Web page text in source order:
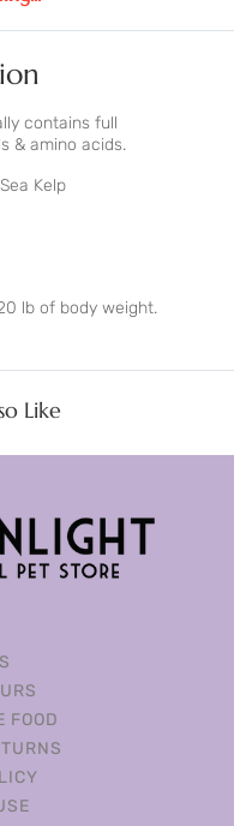
contains full
& amino acids.
Kelp
lb of body weight.
Like
FOOD